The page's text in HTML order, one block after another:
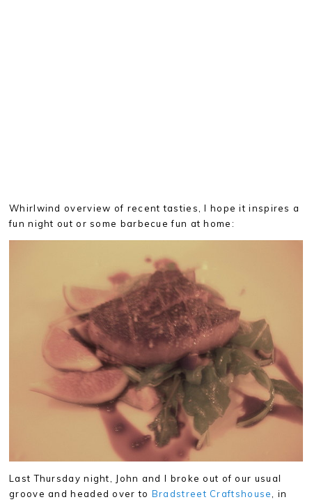
Whirlwind overview of recent tasties, I hope it inspires a
fun night out or some barbecue fun at home:
Last Thursday night, John and I broke out of our usual
groove and headed over to Bradstreet Craftshouse
, in